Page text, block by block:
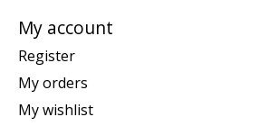
My account
Register
My orders
My wishlist